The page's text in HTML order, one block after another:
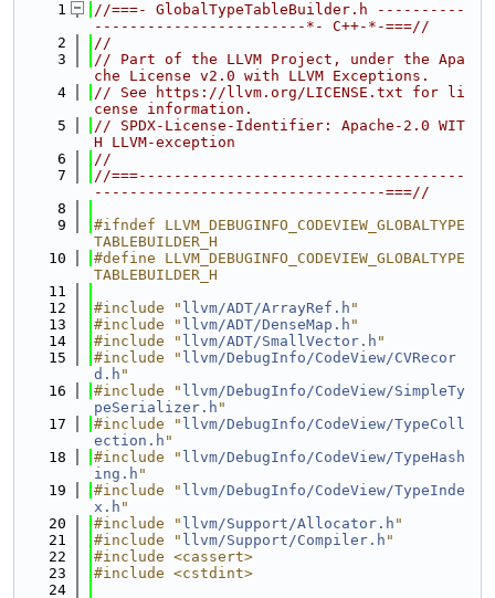
    1
//===- GlobalTypeTableBuilder.h ----------
------------------------*- C++-*-===//
    2
//
    3
// Part of the LLVM Project, under the Apa
che License v2.0 with LLVM Exceptions.
    4
// See https://llvm.org/LICENSE.txt for li
cense information.
    5
// SPDX-License-Identifier: Apache-2.0 WIT
H LLVM-exception
    6
//
    7
//===-------------------------------------
---------------------------------===//
    8
    9
#ifndef LLVM_DEBUGINFO_CODEVIEW_GLOBALTYPE
TABLEBUILDER_H
   10
#define LLVM_DEBUGINFO_CODEVIEW_GLOBALTYPE
TABLEBUILDER_H
   11
   12
#include " llvm/ADT/ArrayRef.h "
   13
#include " llvm/ADT/DenseMap.h "
   14
#include " llvm/ADT/SmallVector.h "
   15
#include " llvm/DebugInfo/CodeView/CVRecor
d.h "
   16
#include " llvm/DebugInfo/CodeView/SimpleTy
peSerializer.h "
   17
#include " llvm/DebugInfo/CodeView/TypeColl
ection.h "
   18
#include " llvm/DebugInfo/CodeView/TypeHash
ing.h "
   19
#include " llvm/DebugInfo/CodeView/TypeInde
x.h "
   20
#include " llvm/Support/Allocator.h "
   21
#include " llvm/Support/Compiler.h "
   22
#include <cassert>
   23
#include <cstdint>
   24